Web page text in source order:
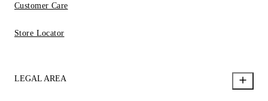
Customer Care
Store Locator
LEGAL AREA